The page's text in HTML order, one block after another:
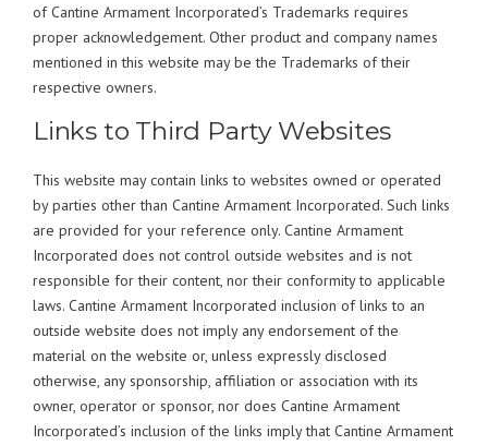
of Cantine Armament Incorporated’s Trademarks requires
proper acknowledgement. Other product and company names
mentioned in this website may be the Trademarks of their
respective owners.
Links to Third Party Websites
This website may contain links to websites owned or operated
by parties other than Cantine Armament Incorporated. Such links
are provided for your reference only. Cantine Armament
Incorporated does not control outside websites and is not
responsible for their content, nor their conformity to applicable
laws. Cantine Armament Incorporated inclusion of links to an
outside website does not imply any endorsement of the
material on the website or, unless expressly disclosed
otherwise, any sponsorship, affiliation or association with its
owner, operator or sponsor, nor does Cantine Armament
Incorporated’s inclusion of the links imply that Cantine Armament